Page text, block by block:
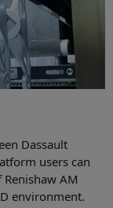
Dassault
users can
AM
environment.